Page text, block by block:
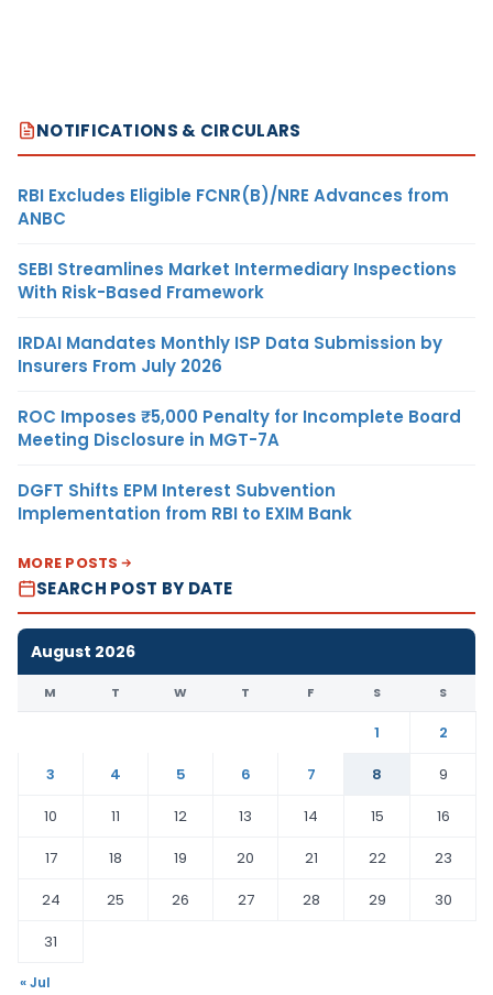
NOTIFICATIONS & CIRCULARS
RBI Excludes Eligible FCNR(B)/NRE Advances from
ANBC
SEBI Streamlines Market Intermediary Inspections
With Risk-Based Framework
IRDAI Mandates Monthly ISP Data Submission by
Insurers From July 2026
ROC Imposes ₹5,000 Penalty for Incomplete Board
Meeting Disclosure in MGT-7A
DGFT Shifts EPM Interest Subvention
Implementation from RBI to EXIM Bank
MORE POSTS
SEARCH POST BY DATE
August 2026
M T W T F S S
1
2
3
4 5 6 7 8
9
10
11 12 13 14 15
16
17
18 19 20 21 22
23
24
25 26 27 28 29
30
31
« Jul